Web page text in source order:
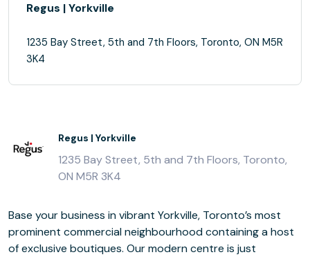
Regus | Yorkville
1235 Bay Street, 5th and 7th Floors, Toronto, ON M5R
3K4
Regus | Yorkville
1235 Bay Street, 5th and 7th Floors, Toronto,
ON M5R 3K4
Base your business in vibrant Yorkville, Toronto’s most
prominent commercial neighbourhood containing a host
of exclusive boutiques. Our modern centre is just